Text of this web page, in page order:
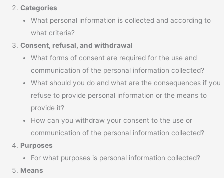
Categories
What personal information is collected and according to
what criteria?
Consent, refusal, and withdrawal
What forms of consent are required for the use and
communication of the personal information collected?
What should you do and what are the consequences if you
refuse to provide personal information or the means to
provide it?
How can you withdraw your consent to the use or
communication of the personal information collected?
Purposes
For what purposes is personal information collected?
Means